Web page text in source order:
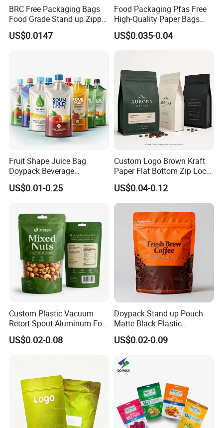
BRC Free Packaging Bags
Food Grade Stand up Zipper
Bag Aluminum Foil Back
Zip Lock Pouch for Dried
US$0.0147
Food Packaging Pfas Free
High-Quality Paper Bags
Heating Explosion-Proof
Fluorine-Freemicrowave
US$0.035-0.04
Fruit Shape Juice Bag
Doypack Beverage
Packaging Bag Reusable
Drink Pouch
US$0.01-0.25
Custom Logo Brown Kraft
Paper Flat Bottom Zip Lock
Plastic Stand up Pouch
Zipper Aluminum Foil Snack
Food Tea Packing Cafe
Coffee Bean Packaging Bag
with Valve
US$0.04-0.12
Custom Plastic Vacuum
Retort Spout Aluminum Foil
Packing Zipper Zip Lock
Dog Pet Food Packaging
Stand up Pouch
US$0.02-0.08
Doypack Stand up Pouch
Matte Black Plastic
Packaging with Zipper and
Valve Coffee Bags
US$0.02-0.09